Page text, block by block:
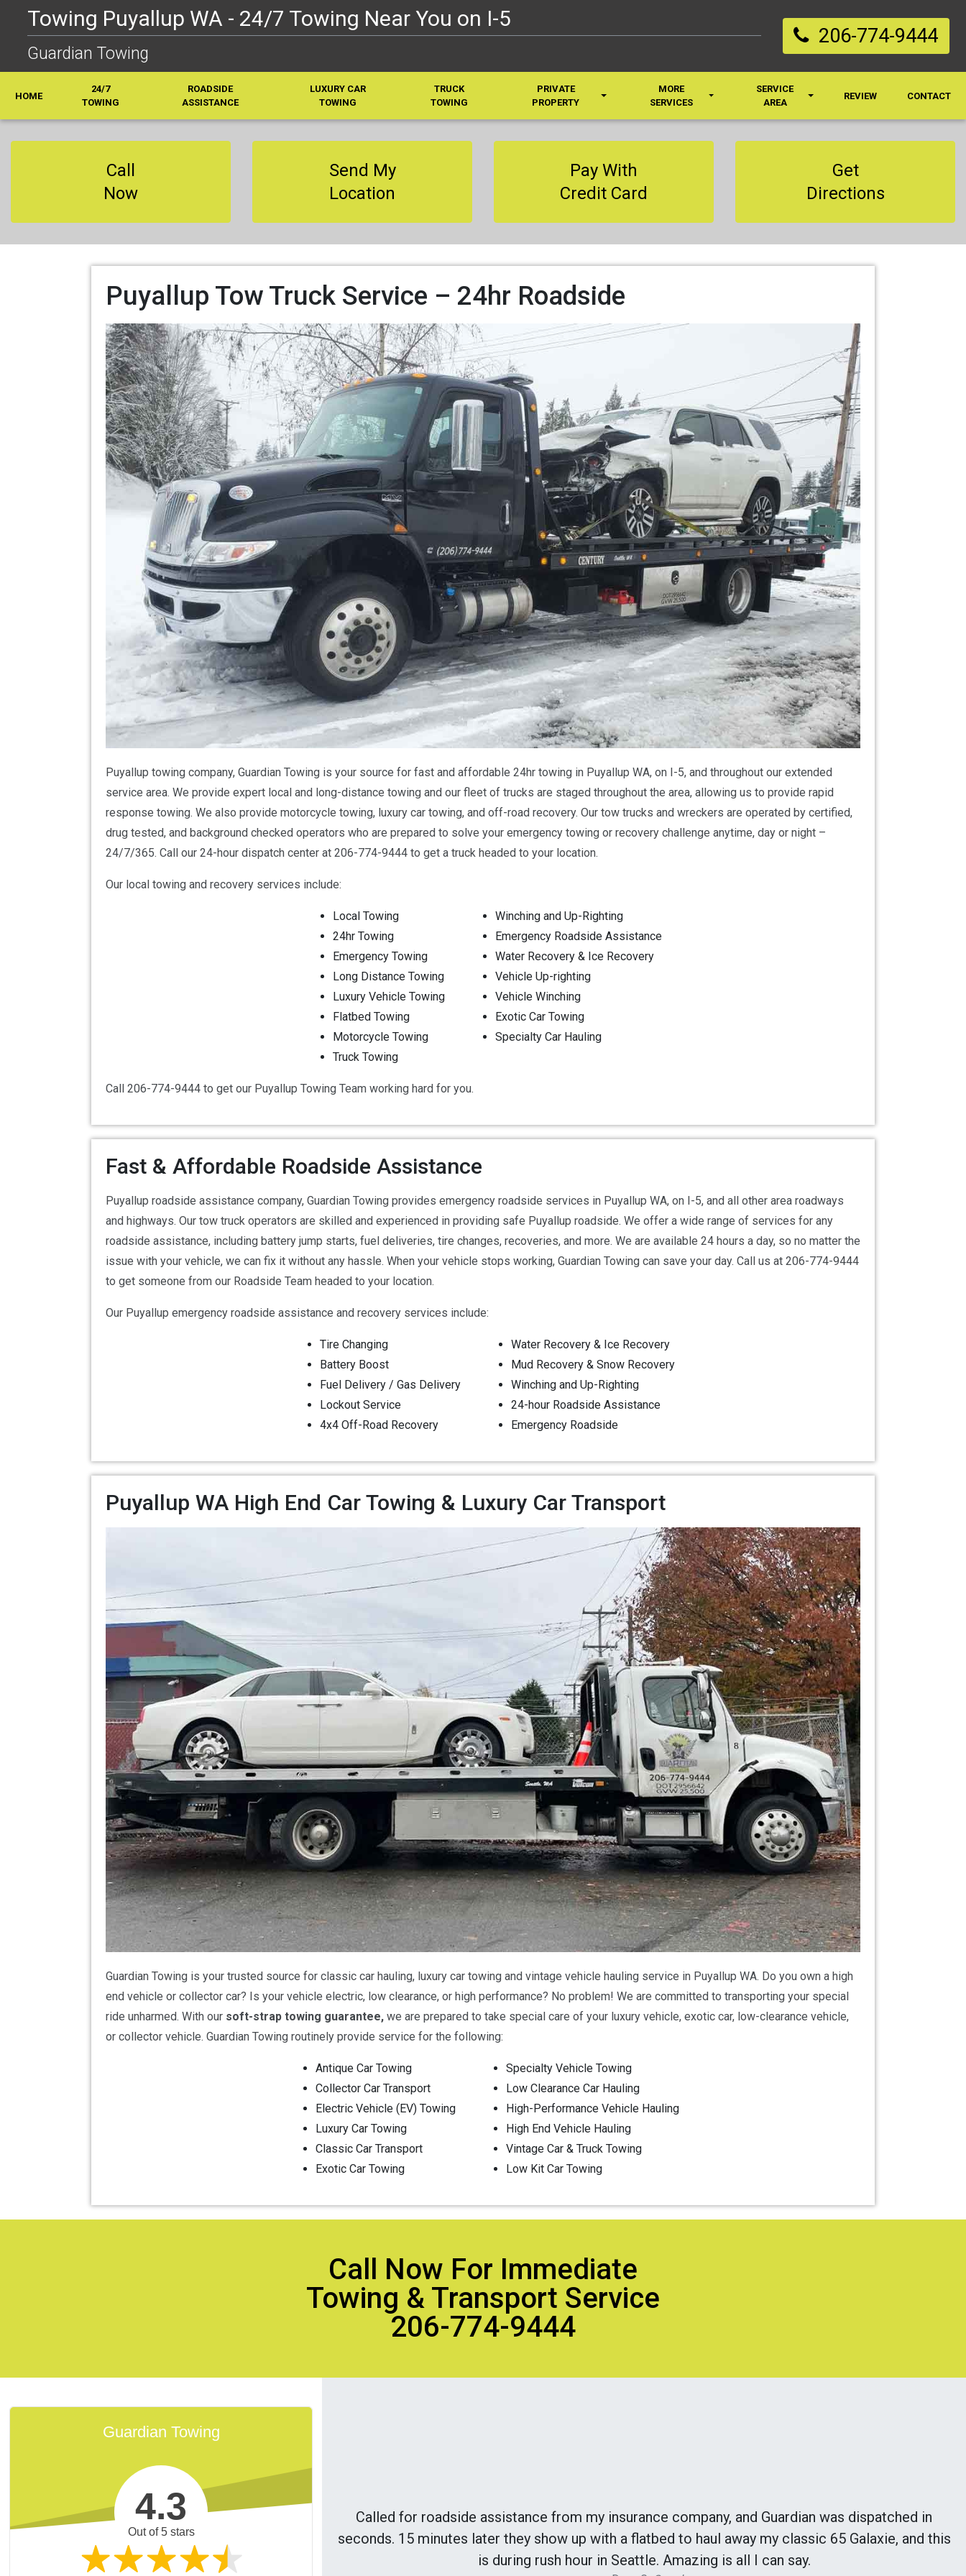
Towing Puyallup WA - 24/7 Towing Near You on I-5
Guardian Towing
206-774-9444
HOME
24/7
TOWING
ROADSIDE
ASSISTANCE
LUXURY CAR
TOWING
TRUCK
TOWING
PRIVATE
PROPERTY
MORE
SERVICES
SERVICE
AREA
REVIEW CONTACT
Call
Now
Send My
Location
Pay With
Credit Card
Get
Directions
Puyallup Tow Truck Service – 24hr Roadside
Puyallup towing company, Guardian Towing is your source for fast and affordable 24hr towing in Puyallup WA, on I-5, and throughout our extended
service area. We provide expert local and long-distance towing and our fleet of trucks are staged throughout the area, allowing us to provide rapid
response towing. We also provide motorcycle towing, luxury car towing, and off-road recovery. Our tow trucks and wreckers are operated by certified,
drug tested, and background checked operators who are prepared to solve your emergency towing or recovery challenge anytime, day or night –
24/7/365. Call our 24-hour dispatch center at 206-774-9444 to get a truck headed to your location.
Our local towing and recovery services include:
Local Towing
24hr Towing
Emergency Towing
Long Distance Towing
Luxury Vehicle Towing
Flatbed Towing
Motorcycle Towing
Truck Towing
Winching and Up-Righting
Emergency Roadside Assistance
Water Recovery & Ice Recovery
Vehicle Up-righting
Vehicle Winching
Exotic Car Towing
Specialty Car Hauling
Call 206-774-9444 to get our Puyallup Towing Team working hard for you.
Fast & Affordable Roadside Assistance
Puyallup roadside assistance company, Guardian Towing provides emergency roadside services in Puyallup WA, on I-5, and all other area roadways
and highways. Our tow truck operators are skilled and experienced in providing safe Puyallup roadside. We offer a wide range of services for any
roadside assistance, including battery jump starts, fuel deliveries, tire changes, recoveries, and more. We are available 24 hours a day, so no matter the
issue with your vehicle, we can fix it without any hassle. When your vehicle stops working, Guardian Towing can save your day. Call us at 206-774-9444
to get someone from our Roadside Team headed to your location.
Our Puyallup emergency roadside assistance and recovery services include:
Tire Changing
Battery Boost
Fuel Delivery / Gas Delivery
Lockout Service
4x4 Off-Road Recovery
Water Recovery & Ice Recovery
Mud Recovery & Snow Recovery
Winching and Up-Righting
24-hour Roadside Assistance
Emergency Roadside
Puyallup WA High End Car Towing & Luxury Car Transport
Guardian Towing is your trusted source for classic car hauling, luxury car towing and vintage vehicle hauling service in Puyallup WA. Do you own a high
end vehicle or collector car? Is your vehicle electric, low clearance, or high performance? No problem! We are committed to transporting your special
ride unharmed. With our soft-strap towing guarantee, we are prepared to take special care of your luxury vehicle, exotic car, low-clearance vehicle,
or collector vehicle. Guardian Towing routinely provide service for the following:
Antique Car Towing
Collector Car Transport
Electric Vehicle (EV) Towing
Luxury Car Towing
Classic Car Transport
Exotic Car Towing
Specialty Vehicle Towing
Low Clearance Car Hauling
High-Performance Vehicle Hauling
High End Vehicle Hauling
Vintage Car & Truck Towing
Low Kit Car Towing
Call Now For Immediate
Towing & Transport Service
206-774-9444
Guardian Towing
4.3
Out of 5 stars
and careful. [They] saved the day and
worse. Great towing service.
Called for roadside assistance from my insurance company, and Guardian was dispatched in
seconds. 15 minutes later they show up with a flatbed to haul away my classic 65 Galaxie, and this
is during rush hour in Seattle. Amazing is all I can say.